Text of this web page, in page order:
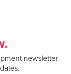
newsletter